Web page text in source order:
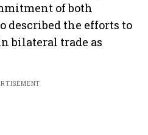
of both
described the efforts to
bilateral trade as